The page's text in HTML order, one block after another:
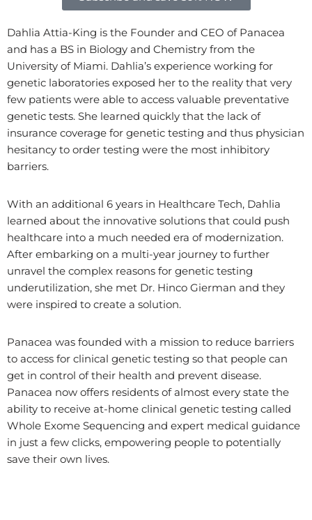
Dahlia Attia-King is the Founder and CEO of Panacea
and has a BS in Biology and Chemistry from the
University of Miami. Dahlia’s experience working for
genetic laboratories exposed her to the reality that very
few patients were able to access valuable preventative
genetic tests. She learned quickly that the lack of
insurance coverage for genetic testing and thus physician
hesitancy to order testing were the most inhibitory
barriers.
With an additional 6 years in Healthcare Tech, Dahlia
learned about the innovative solutions that could push
healthcare into a much needed era of modernization.
After embarking on a multi-year journey to further
unravel the complex reasons for genetic testing
underutilization, she met Dr. Hinco Gierman and they
were inspired to create a solution.
Panacea was founded with a mission to reduce barriers
to access for clinical genetic testing so that people can
get in control of their health and prevent disease.
Panacea now offers residents of almost every state the
ability to receive at-home clinical genetic testing called
Whole Exome Sequencing and expert medical guidance
in just a few clicks, empowering people to potentially
save their own lives.